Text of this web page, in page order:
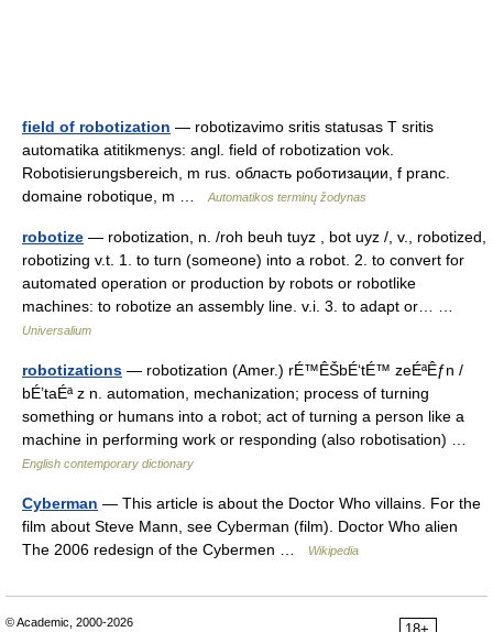
field of robotization — robotizavimo sritis statusas T sritis
automatika atitikmenys: angl. field of robotization vok.
Robotisierungsbereich, m rus. область роботизации, f pranc.
domaine robotique, m …
Automatikos terminų žodynas
robotize — robotization, n. /roh beuh tuyz , bot uyz /, v., robotized,
robotizing v.t. 1. to turn (someone) into a robot. 2. to convert for
automated operation or production by robots or robotlike
machines: to robotize an assembly line. v.i. 3. to adapt or… …
Universalium
robotizations — robotization (Amer.) rÉ™ÊŠbÉ‘tÉ™ zeÉªÊƒn /
bÉ’taÉª z n. automation, mechanization; process of turning
something or humans into a robot; act of turning a person like a
machine in performing work or responding (also robotisation) …
English contemporary dictionary
Cyberman — This article is about the Doctor Who villains. For the
film about Steve Mann, see Cyberman (film). Doctor Who alien
The 2006 redesign of the Cybermen …
Wikipedia
© Academic, 2000-2026